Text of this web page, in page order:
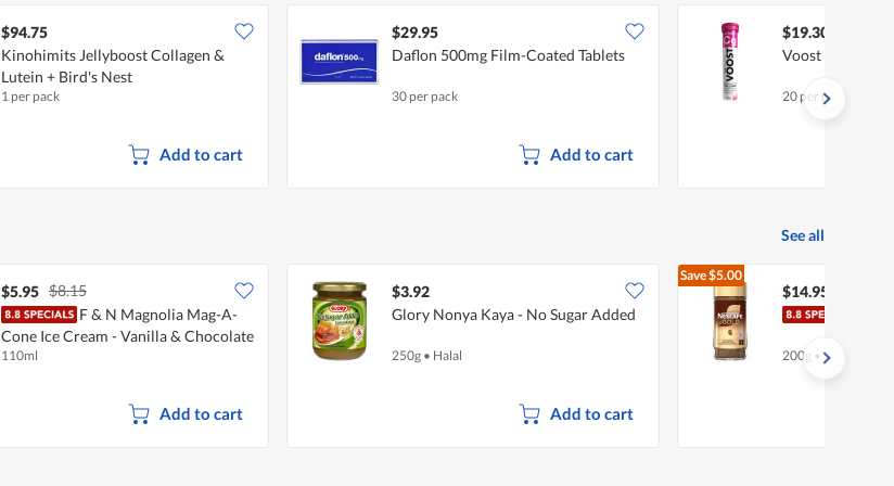
$94.75
Kinohimits Jellyboost Collagen &
Lutein + Bird's Nest
1 per pack
Add to cart
$29.95
Daflon 500mg Film-Coated Tablets
30 per pack
Add to cart
$19.30
Voost
20 per pack
See all
$5.95 $8.15
F & N Magnolia Mag-A-
Cone Ice Cream - Vanilla & Chocolate
110ml
Add to cart
$3.92
Glory Nonya Kaya - No Sugar Added
250g • Halal
Add to cart
Save$5.00
$14.95
200g • Halal